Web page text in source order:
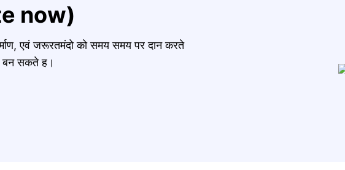
now)
एवं जरूरतमंदो को समय समय पर दान करते
बन सकते ह।